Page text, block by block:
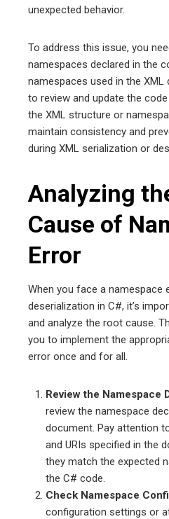
unexpected behavior.
To address this issue, you
namespaces declared in the
namespaces used in the
to review and update the
the XML structure or
maintain consistency and
during XML serialization or
Analyzing
Cause of
Error
When you face a namespace
deserialization in C#, it’s
and analyze the root cause.
you to implement the
error once and for all.
Review the Namespace
review the namespace
document. Pay attention
and URIs specified in the
they match the expected
the C# code.
Check Namespace
configuration settings or